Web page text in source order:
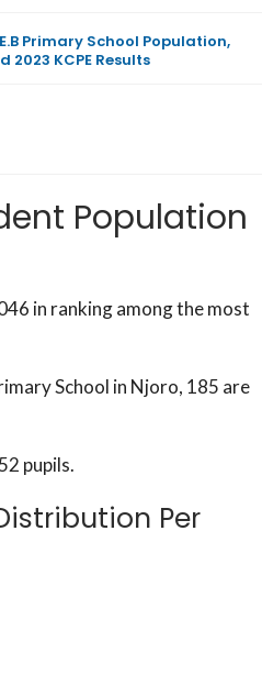
Primary School Population,
2023 KCPE Results
Population
in ranking among the most
School in Njoro, 185 are
pupils.
Per